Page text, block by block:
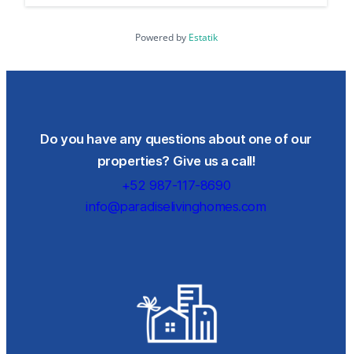
Powered by Estatik
Do you have any questions about one of our
properties? Give us a call!
+52 987-117-8690
info@paradiselivinghomes.com